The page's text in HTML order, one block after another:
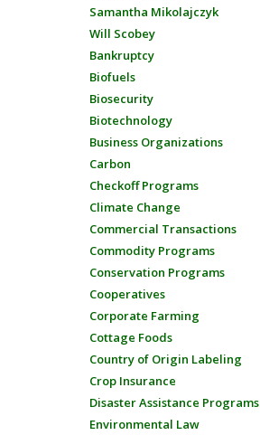
Samantha Mikolajczyk
Will Scobey
Bankruptcy
Biofuels
Biosecurity
Biotechnology
Business Organizations
Carbon
Checkoff Programs
Climate Change
Commercial Transactions
Commodity Programs
Conservation Programs
Cooperatives
Corporate Farming
Cottage Foods
Country of Origin Labeling
Crop Insurance
Disaster Assistance Programs
Environmental Law